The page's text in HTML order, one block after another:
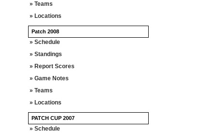
» Teams
» Locations
Patch 2008
» Schedule
» Standings
» Report Scores
» Game Notes
» Teams
» Locations
PATCH CUP 2007
» Schedule